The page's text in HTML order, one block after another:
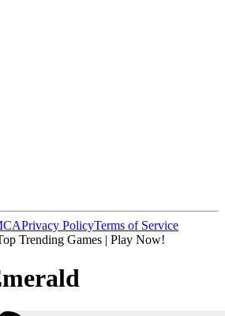
Privacy PolicyTerms of Service
Trending Games | Play Now!